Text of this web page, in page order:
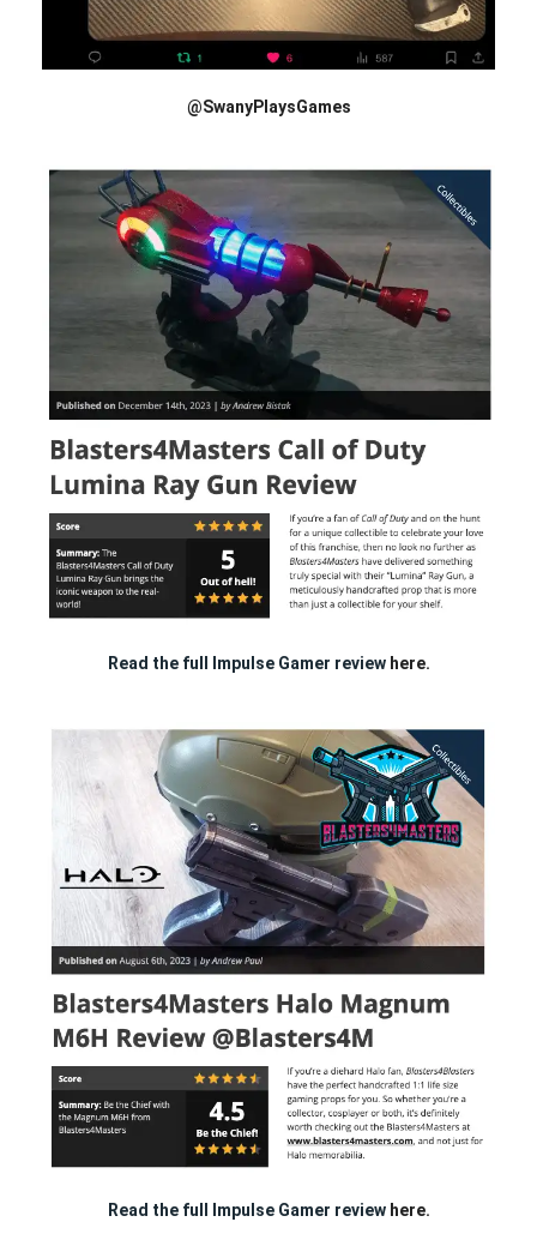
@SwanyPlaysGames
Read the full Impulse Gamer review here.
Read the full Impulse Gamer review here.